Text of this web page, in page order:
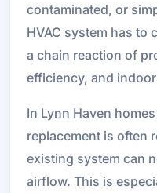
contaminated, or
HVAC system has to
a chain reaction of
efficiency, and
In Lynn Haven
replacement is often
existing system can
airflow. This is